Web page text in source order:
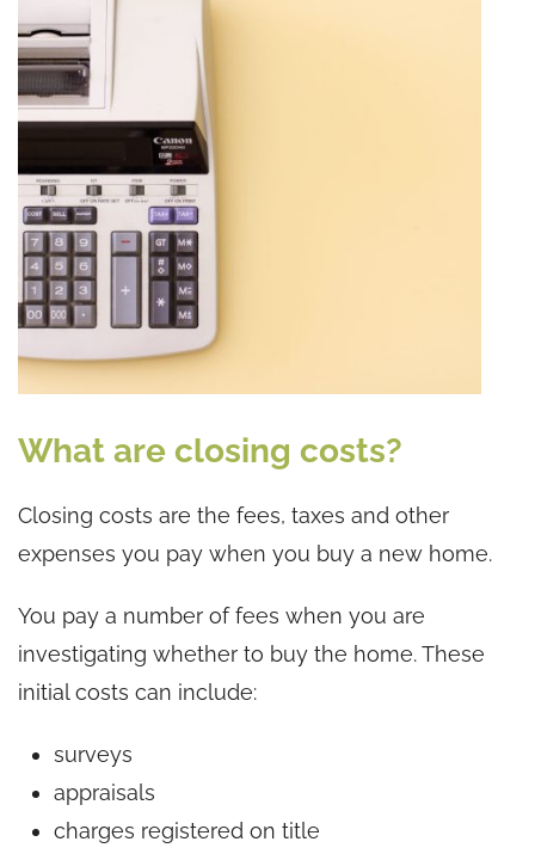
What are closing costs?
Closing costs are the fees, taxes and other
expenses you pay when you buy a new home.
You pay a number of fees when you are
investigating whether to buy the home. These
initial costs can include:
surveys
appraisals
charges registered on title